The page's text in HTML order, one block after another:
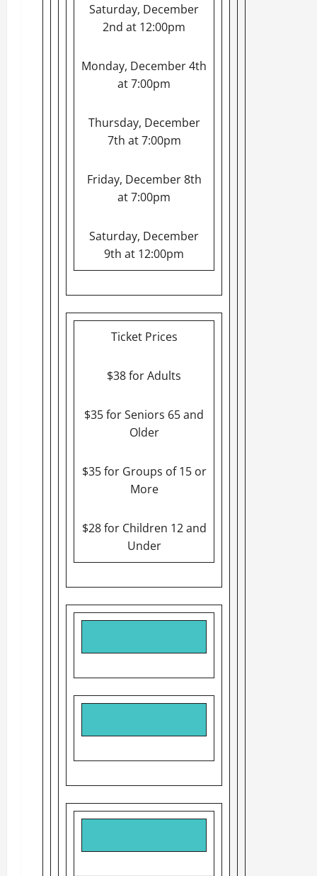
Saturday, December
2nd at 12:00pm
Monday, December 4th
at 7:00pm
Thursday, December
7th at 7:00pm
Friday, December 8th
at 7:00pm
Saturday, December
9th at 12:00pm
Ticket Prices
$38 for Adults
$35 for Seniors 65 and
Older
$35 for Groups of 15 or
More
$28 for Children 12 and
Under